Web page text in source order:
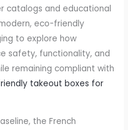
catalogs and educational
eco-friendly
to explore how
safety, functionality, and
remaining compliant with
takeout boxes for
the French